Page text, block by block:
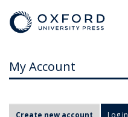
My Account
Create new account Log in